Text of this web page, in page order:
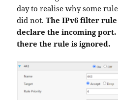
day to realise why some
did not.The IPv6 filter rule
declare the incoming
there the rule is ignored.